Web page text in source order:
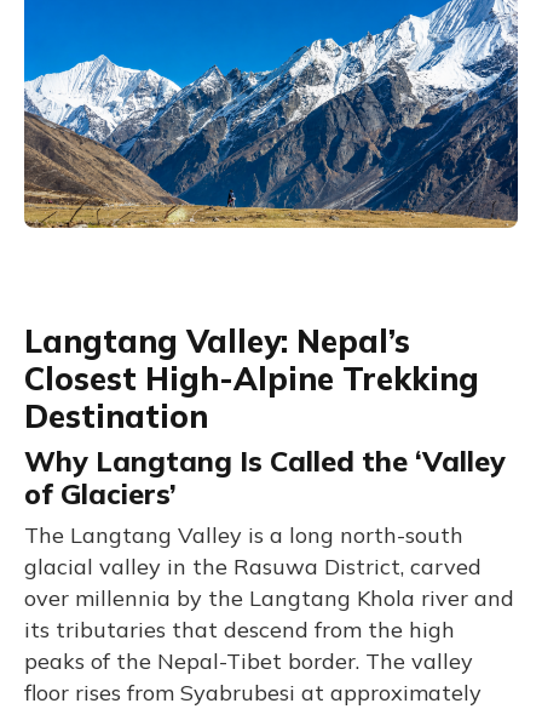
Langtang Valley: Nepal’s
Closest High-Alpine Trekking
Destination
Why Langtang Is Called the ‘Valley
of Glaciers’
The Langtang Valley is a long north-south
glacial valley in the Rasuwa District, carved
over millennia by the Langtang Khola river and
its tributaries that descend from the high
peaks of the Nepal-Tibet border. The valley
floor rises from Syabrubesi at approximately